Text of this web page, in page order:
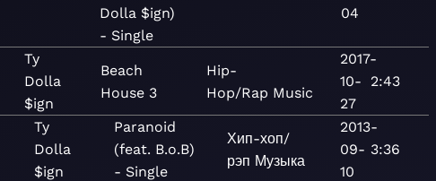
Dolla $ign)
- Single
04
Ty
Dolla
$ign
Beach
House 3
Hip-
Hop/Rap Music
2017-
10-
27
2:43
Ty
Dolla
$ign
Paranoid
(feat. B.o.B)
- Single
Хип-хоп/
рэп Музыка
2013-
09-
10
3:36